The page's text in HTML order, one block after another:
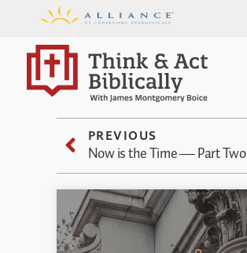
PREVIOUS
Now is the Time — Part Two